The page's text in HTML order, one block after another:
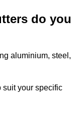
do you
aluminium, steel,
suit your specific